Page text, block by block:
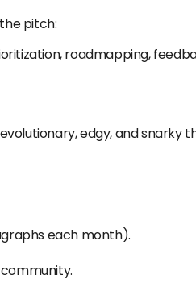
pitch:
roadmapping,
edgy, and snarky
each month).